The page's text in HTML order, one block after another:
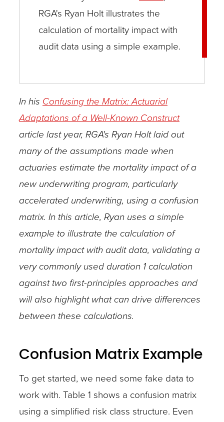
RGA's Ryan Holt illustrates the
calculation of mortality impact with
audit data using a simple example.
In his Confusing the Matrix: Actuarial
Adaptations of a Well-Known Construct
article last year, RGA's Ryan Holt laid out
many of the assumptions made when
actuaries estimate the mortality impact of a
new underwriting program, particularly
accelerated underwriting, using a confusion
matrix. In this article, Ryan uses a simple
example to illustrate the calculation of
mortality impact with audit data, validating a
very commonly used duration 1 calculation
against two first-principles approaches and
will also highlight what can drive differences
between these calculations.
Confusion Matrix Example
To get started, we need some fake data to
work with. Table 1 shows a confusion matrix
using a simplified risk class structure. Even